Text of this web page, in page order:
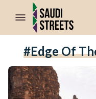
//Skip to content
#Edge Of